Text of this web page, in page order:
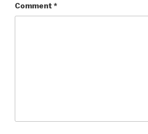
Comment *